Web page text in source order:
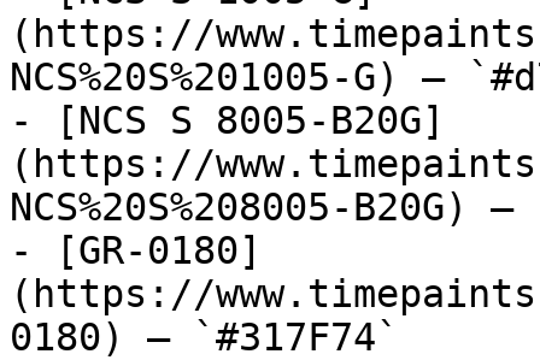
(https://
NCS%20S%201005-G) —
- [NCS S 8005-B20G]
(https://
NCS%20S%208005-B20G)
- [GR-0180]
(https://
0180) — `#317F74`